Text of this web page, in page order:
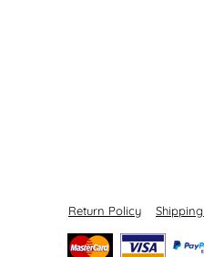
Return Policy